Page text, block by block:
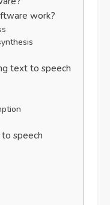
work?
text to speech
speech